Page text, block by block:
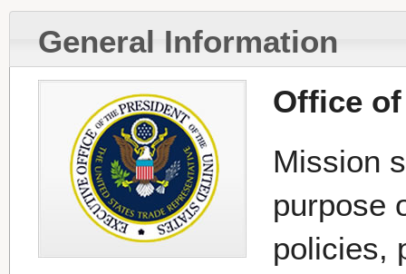
General Information
Office
Mission
purpose
policies,